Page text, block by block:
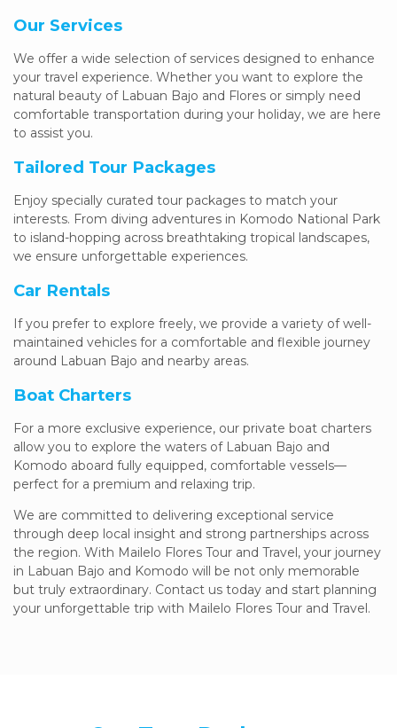
Our Services
We offer a wide selection of services designed to enhance
your travel experience. Whether you want to explore the
natural beauty of Labuan Bajo and Flores or simply need
comfortable transportation during your holiday, we are here
to assist you.
Tailored Tour Packages
Enjoy specially curated tour packages to match your
interests. From diving adventures in Komodo National Park
to island-hopping across breathtaking tropical landscapes,
we ensure unforgettable experiences.
Car Rentals
If you prefer to explore freely, we provide a variety of well-
maintained vehicles for a comfortable and flexible journey
around Labuan Bajo and nearby areas.
Boat Charters
For a more exclusive experience, our private boat charters
allow you to explore the waters of Labuan Bajo and
Komodo aboard fully equipped, comfortable vessels—
perfect for a premium and relaxing trip.
We are committed to delivering exceptional service
through deep local insight and strong partnerships across
the region. With Mailelo Flores Tour and Travel, your journey
in Labuan Bajo and Komodo will be not only memorable
but truly extraordinary. Contact us today and start planning
your unforgettable trip with Mailelo Flores Tour and Travel.